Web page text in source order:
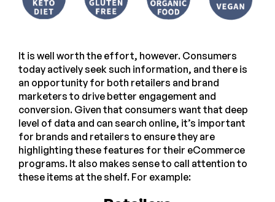
It is well worth the effort, however. Consumers
today actively seek such information, and there is
an opportunity for both retailers and brand
marketers to drive better engagement and
conversion. Given that consumers want that deep
level of data and can search online, it’s important
for brands and retailers to ensure they are
highlighting these features for their eCommerce
programs. It also makes sense to call attention to
these items at the shelf. For example: